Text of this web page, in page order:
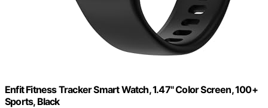
Enfit Fitness Tracker Smart Watch, 1.47" Color Screen, 100+
Sports, Black